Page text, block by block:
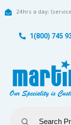
24hrs a day:
1(800) 745